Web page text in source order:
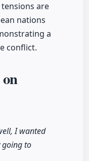
are
nations
a
conflict.
I wanted
going to